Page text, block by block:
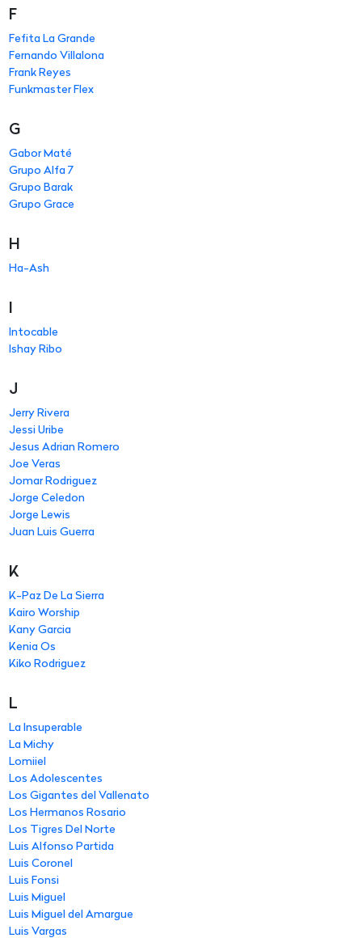
F
Fefita La Grande
Fernando Villalona
Frank Reyes
Funkmaster Flex
G
Gabor Maté
Grupo Alfa 7
Grupo Barak
Grupo Grace
H
Ha-Ash
I
Intocable
Ishay Ribo
J
Jerry Rivera
Jessi Uribe
Jesus Adrian Romero
Joe Veras
Jomar Rodriguez
Jorge Celedon
Jorge Lewis
Juan Luis Guerra
K
K-Paz De La Sierra
Kairo Worship
Kany Garcia
Kenia Os
Kiko Rodriguez
L
La Insuperable
La Michy
Lomiiel
Los Adolescentes
Los Gigantes del Vallenato
Los Hermanos Rosario
Los Tigres Del Norte
Luis Alfonso Partida
Luis Coronel
Luis Fonsi
Luis Miguel
Luis Miguel del Amargue
Luis Vargas